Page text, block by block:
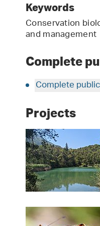
Keywords
Conservation
and management
Complete
Complete
Projects